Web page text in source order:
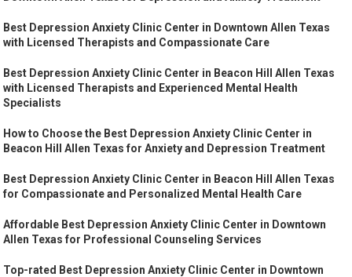
Best Depression Anxiety Clinic Center in Downtown Allen Texas
with Licensed Therapists and Compassionate Care
Best Depression Anxiety Clinic Center in Beacon Hill Allen Texas
with Licensed Therapists and Experienced Mental Health
Specialists
How to Choose the Best Depression Anxiety Clinic Center in
Beacon Hill Allen Texas for Anxiety and Depression Treatment
Best Depression Anxiety Clinic Center in Beacon Hill Allen Texas
for Compassionate and Personalized Mental Health Care
Affordable Best Depression Anxiety Clinic Center in Downtown
Allen Texas for Professional Counseling Services
Top-rated Best Depression Anxiety Clinic Center in Downtown